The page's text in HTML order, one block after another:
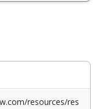
resources/res